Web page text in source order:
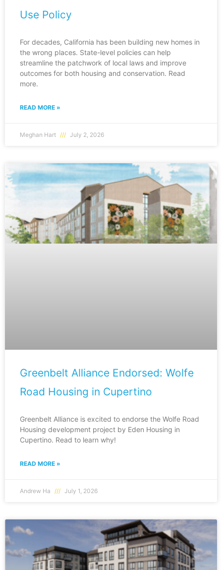
Use Policy
For decades, California has been building new homes in
the wrong places. State-level policies can help
streamline the patchwork of local laws and improve
outcomes for both housing and conservation. Read
more.
READ MORE »
Meghan Hart July 2, 2026
Greenbelt Alliance Endorsed: Wolfe
Road Housing in Cupertino
Greenbelt Alliance is excited to endorse the Wolfe Road
Housing development project by Eden Housing in
Cupertino. Read to learn why!
READ MORE »
Andrew Ha July 1, 2026